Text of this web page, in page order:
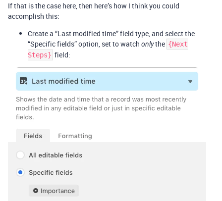
If that is the case here, then here’s how I think you could
accomplish this:
Create a “Last modified time” field type, and select the
“Specific fields” option, set to watch onlythe {Next
Steps} field: